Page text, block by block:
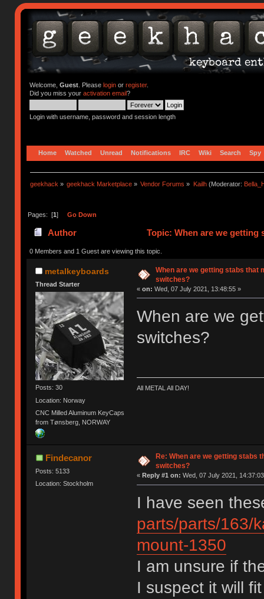
Welcome, Guest. Please loginor register.
Did you miss your activation email?
Login with username, password and session length
Home Watched Unread Notifications IRC Wiki Search Spy
geekhack » geekhack Marketplace » Vendor Forums » Kailh(Moderator:
Pages: [1] Go Down
Author Topic: When are we getting
0 Members and 1 Guest are viewing this topic.
metalkeyboards
Thread Starter
Posts: 30
Location: Norway
CNC Milled Aluminum KeyCaps
from Tønsberg, NORWAY
When are we getting stabs that
switches?
« on: Wed, 07 July 2021, 13:48:55 »
When are we
switches?
All METAL All DAY!
Findecanor
Posts: 5133
Location: Stockholm
Re: When are we getting stabs
switches?
« Reply #1 on: Wed, 07 July 2021,
I have seen
parts/parts/163/
mount-1350
I am unsure if
I suspect it will